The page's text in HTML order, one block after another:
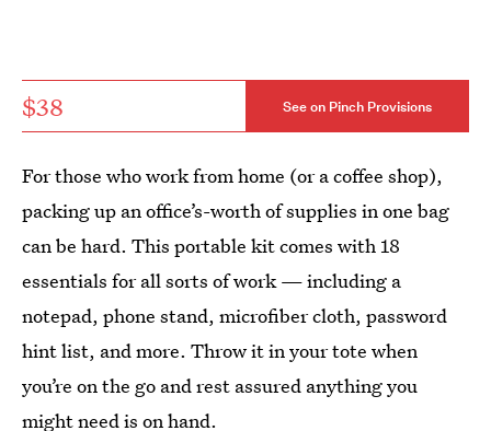
$38 See on Pinch Provisions
For those who work from home (or a coffee shop),
packing up an office’s-worth of supplies in one bag
can be hard. This portable kit comes with 18
essentials for all sorts of work — including a
notepad, phone stand, microfiber cloth, password
hint list, and more. Throw it in your tote when
you’re on the go and rest assured anything you
might need is on hand.